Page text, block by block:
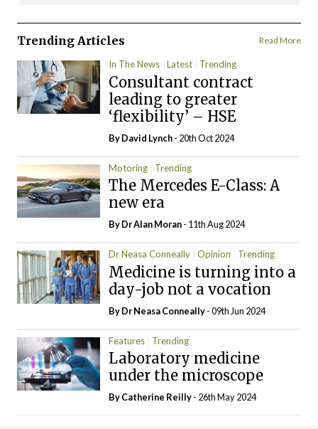
Trending Articles Read More
In The News Latest Trending
Consultant contract
leading to greater
‘flexibility’ – HSE
ByDavid Lynch- 20th Oct 2024
Motoring Trending
The Mercedes E-Class: A
new era
By Dr Alan Moran- 11th Aug 2024
Dr Neasa Conneally Opinion Trending
Medicine is turning into a
day-job not a vocation
By Dr Neasa Conneally- 09th Jun 2024
Features Trending
Laboratory medicine
under the microscope
ByCatherine Reilly- 26th May 2024